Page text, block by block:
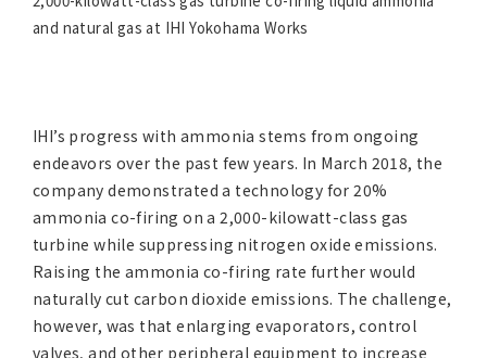
and natural gas at IHI Yokohama Works
IHI’s progress with ammonia stems from ongoing
endeavors over the past few years. In March 2018, the
company demonstrated a technology for 20%
ammonia co-firing on a 2,000-kilowatt-class gas
turbine while suppressing nitrogen oxide emissions.
Raising the ammonia co-firing rate further would
naturally cut carbon dioxide emissions. The challenge,
however, was that enlarging evaporators, control
valves, and other peripheral equipment to increase